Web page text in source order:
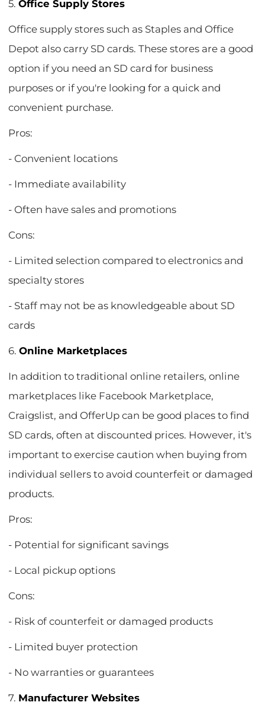
5.Office Supply Stores
Office supply stores such as Staples and Office
Depot also carry SD cards. These stores are a good
option if you need an SD card for business
purposes or if you're looking for a quick and
convenient purchase.
Pros:
- Convenient locations
- Immediate availability
- Often have sales and promotions
Cons:
- Limited selection compared to electronics and
specialty stores
- Staff may not be as knowledgeable about SD
cards
6.Online Marketplaces
In addition to traditional online retailers, online
marketplaces like Facebook Marketplace,
Craigslist, and OfferUp can be good places to find
SD cards, often at discounted prices. However, it's
important to exercise caution when buying from
individual sellers to avoid counterfeit or damaged
products.
Pros:
- Potential for significant savings
- Local pickup options
Cons:
- Risk of counterfeit or damaged products
- Limited buyer protection
- No warranties or guarantees
7. Manufacturer Websites